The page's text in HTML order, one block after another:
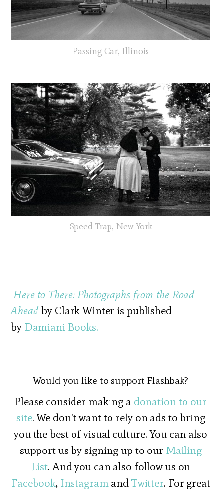
Passing Car, Illinois
Speed Trap, New York
Here to There: Photographs from the Road
Aheadby Clark Winter is published
by Damiani Books.
Would you like to support Flashbak?
Please consider making a donation to our
site. We don't want to rely on ads to bring
you the best of visual culture. You can also
support us by signing up to our Mailing
List. And you can also follow us on
Facebook, InstagramandTwitter. For great